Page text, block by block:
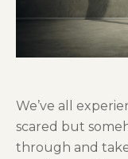
We’ve all
scared but
through and